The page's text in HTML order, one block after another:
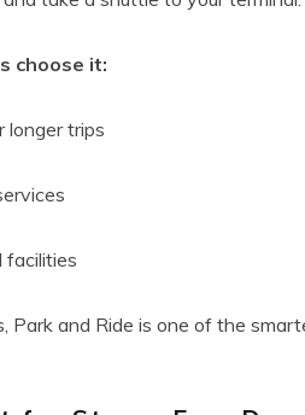
choose it:
trips
facilities
Park and Ride is one of the